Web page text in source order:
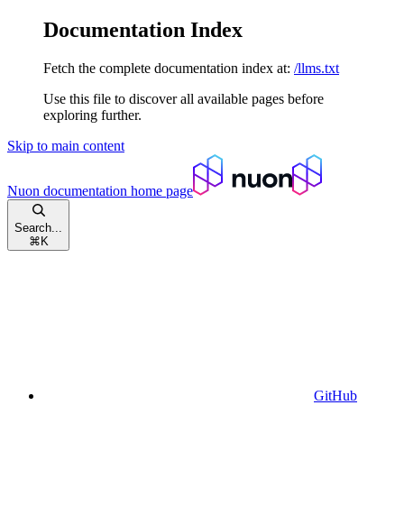
Documentation Index
Fetch the complete documentation index at: /llms.txt
Use this file to discover all available pages before
exploring further.
Skip to main content
Nuon documentation home page
Search...
⌘ K
GitHub